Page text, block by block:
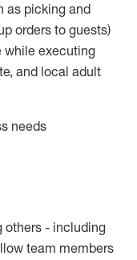
as picking and
orders to guests)
while executing
and local adult
needs
others - including
team members